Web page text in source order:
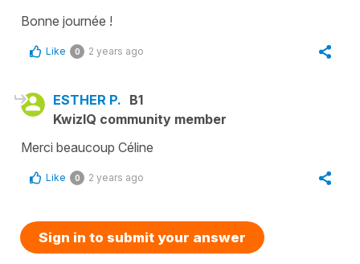
Bonne journée !
Like 0 2 years ago
ESTHER P. B1
KwizIQ community member
Merci beaucoup Céline
Like 0 2 years ago
Sign in to submit your answer